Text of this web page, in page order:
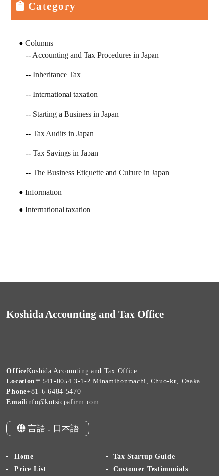
Category
Columns
Accounting and Tax Procedures in Japan
Inheritance Tax
International taxation
Starting a Business in Japan
Tax Audits in Japan
Tax Savings in Japan
The Business Etiquette and Culture in Japan
Information
International taxation
Koshida Accounting and Tax Office
OfficeKoshida Accounting and Tax Office
Location〒541-0054 3-1-2 Minamihonmachi, Chuo-ku, Osaka
Phone+81-6-6484-5470
Emailinfo@kotsicpafirm.com
言語 : 日本語
Home
Tax Startup Guide
Price List
Customer Testimonials